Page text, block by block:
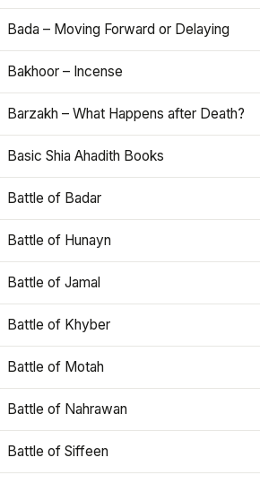
Bada – Moving Forward or Delaying
Bakhoor – Incense
Barzakh – What Happens after Death?
Basic Shia Ahadith Books
Battle of Badar
Battle of Hunayn
Battle of Jamal
Battle of Khyber
Battle of Motah
Battle of Nahrawan
Battle of Siffeen